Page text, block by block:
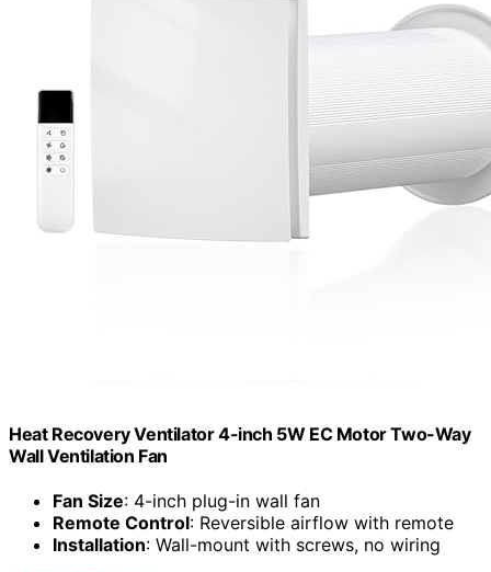
Heat Recovery Ventilator 4-inch 5W EC Motor Two-Way
Wall Ventilation Fan
Fan Size: 4-inch plug-in wall fan
Remote Control: Reversible airflow with remote
Installation: Wall-mount with screws, no wiring